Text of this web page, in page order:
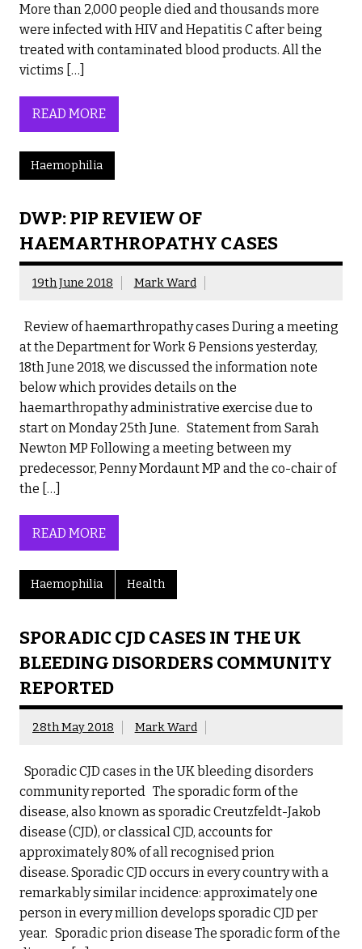
More than 2,000 people died and thousands more
were infected with HIV and Hepatitis C after being
treated with contaminated blood products. All the
victims […]
READ MORE
Haemophilia
DWP: PIP REVIEW OF
HAEMARTHROPATHY CASES
19th June 2018 Mark Ward
Review of haemarthropathy cases During a meeting
at the Department for Work & Pensions yesterday,
18th June 2018, we discussed the information note
below which provides details on the
haemarthropathy administrative exercise due to
start on Monday 25th June. Statement from Sarah
Newton MP Following a meeting between my
predecessor, Penny Mordaunt MP and the co-chair of
the […]
READ MORE
Haemophilia Health
SPORADIC CJD CASES IN THE UK
BLEEDING DISORDERS COMMUNITY
REPORTED
28th May 2018 Mark Ward
Sporadic CJD cases in the UK bleeding disorders
community reported The sporadic form of the
disease, also known as sporadic Creutzfeldt-Jakob
disease (CJD), or classical CJD, accounts for
approximately 80% of all recognised prion
disease. Sporadic CJD occurs in every country with a
remarkably similar incidence: approximately one
person in every million develops sporadic CJD per
year. Sporadic prion disease The sporadic form of the